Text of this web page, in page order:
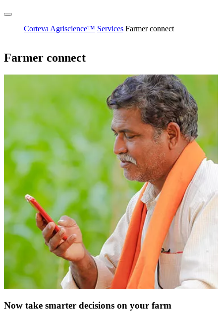
Corteva Agriscience™ Services Farmer connect
Farmer connect
Now take smarter decisions on your farm